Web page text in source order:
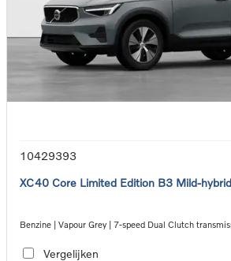
10429393
XC40 Core Limited Edition B3 Mild-
Benzine | Vapour Grey | 7-speed Dual Clutch
Vergelijken